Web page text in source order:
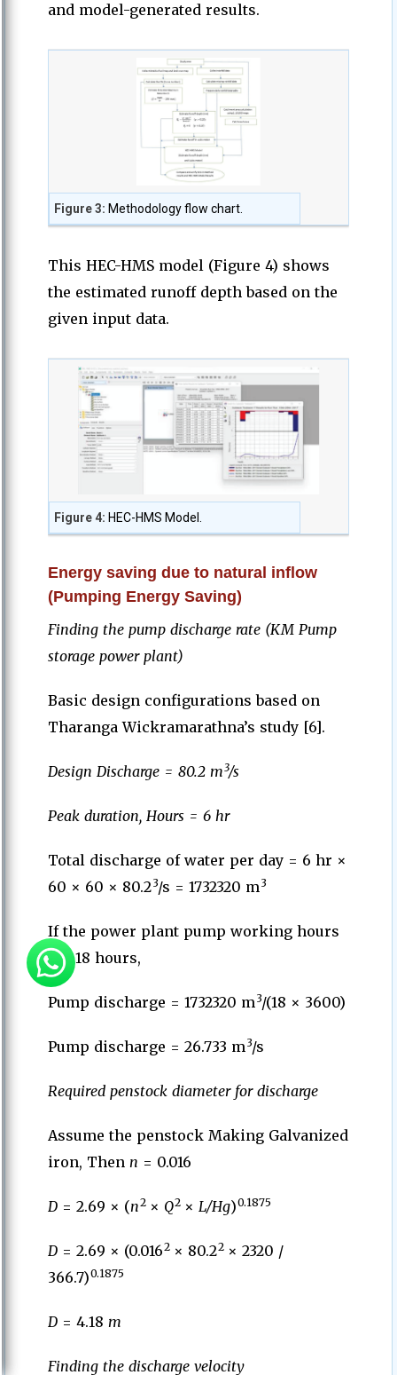
and model-generated results.
Figure 3: Methodology flow chart.
This HEC-HMS model (Figure 4) shows
the estimated runoff depth based on the
given input data.
Figure 4: HEC-HMS Model.
Energy saving due to natural inflow
(Pumping Energy Saving)
Finding the pump discharge rate (KM Pump
storage power plant)
Basic design configurations based on
Tharanga Wickramarathna’s study [6].
Design Discharge = 80.2 m3/s
Peak duration, Hours = 6 hr
Total discharge of water per day = 6 hr ×
60 × 60 × 80.23/s = 1732320 m3
If the power plant pump working hours
are 18 hours,
Pump discharge = 1732320 m3/(18 × 3600)
Pump discharge = 26.733 m3/s
Required penstock diameter for discharge
Assume the penstock Making Galvanized
iron, Then n = 0.016
D = 2.69 × (n2× Q2× L/Hg)0.1875
D = 2.69 × (0.0162× 80.22× 2320 /
366.7)0.1875
D = 4.18 m
Finding the discharge velocity